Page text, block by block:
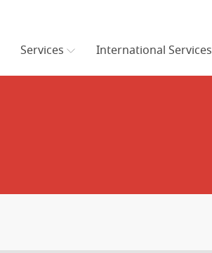
Services International Services